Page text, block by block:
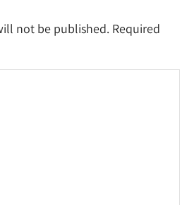
not be published. Required